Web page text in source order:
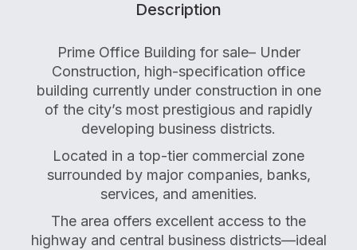
Description
Prime Office Building for sale– Under
Construction, high-specification office
building currently under construction in one
of the city’s most prestigious and rapidly
developing business districts.
Located in a top-tier commercial zone
surrounded by major companies, banks,
services, and amenities.
The area offers excellent access to the
highway and central business districts—ideal